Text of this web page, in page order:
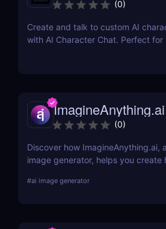
(0)
Create and talk to custom AI
with AI Character Chat. Perfect for
ImagineAnything.ai
(0)
Discover how ImagineAnything.ai,
image generator, helps you create
features, pricing, pros and cons,
#ai image generator